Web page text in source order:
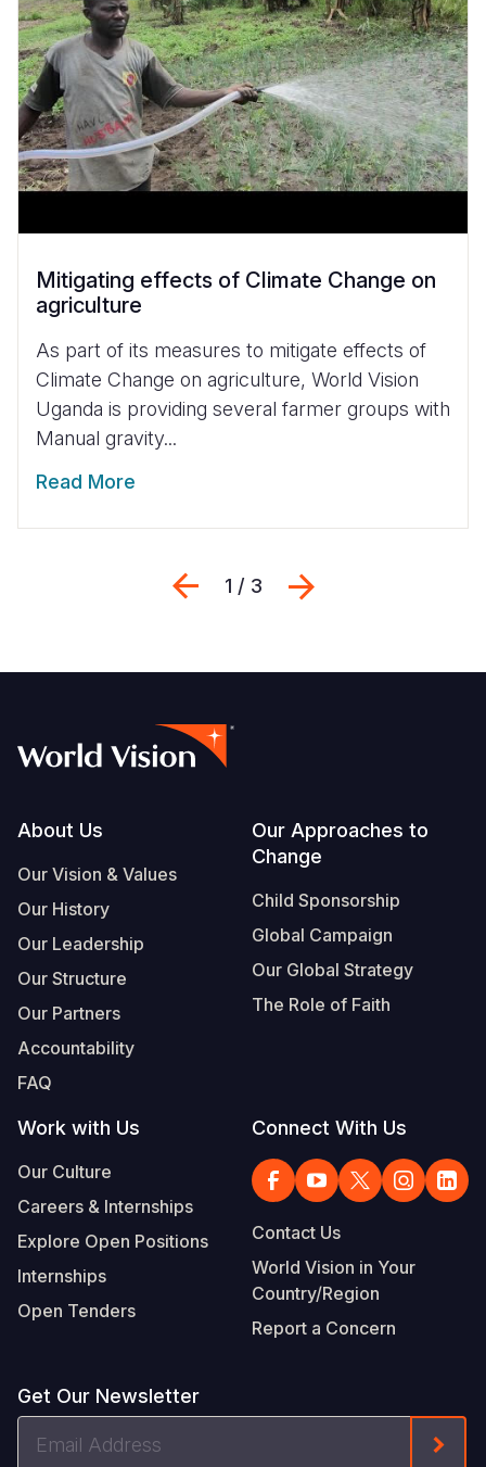
Mitigating effects of Climate Change on
agriculture
As part of its measures to mitigate effects of
Climate Change on agriculture, World Vision
Uganda is providing several farmer groups with
Manual gravity...
Read More
Previous
1 / 3
Footer
About Us
Our Vision & Values
Our History
Our Leadership
Our Structure
Our Partners
Accountability
FAQ
Our Approaches to
Change
Child Sponsorship
Global Campaign
Our Global Strategy
The Role of Faith
Work with Us
Our Culture
Careers & Internships
Explore Open Positions
Internships
Open Tenders
Connect With Us
Contact Us
World Vision in Your
Country/Region
Report a Concern
Get Our Newsletter
Address